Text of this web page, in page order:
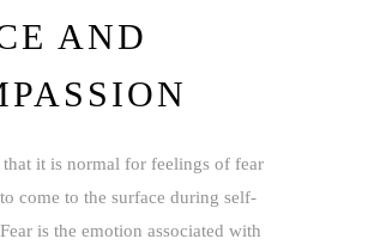
AND
that it is normal for feelings of fear
come to the surface during self-
is the emotion associated with